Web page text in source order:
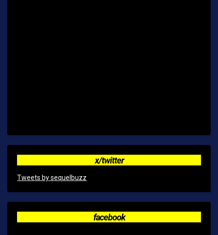
x/twitter
Tweets by sequelbuzz
facebook